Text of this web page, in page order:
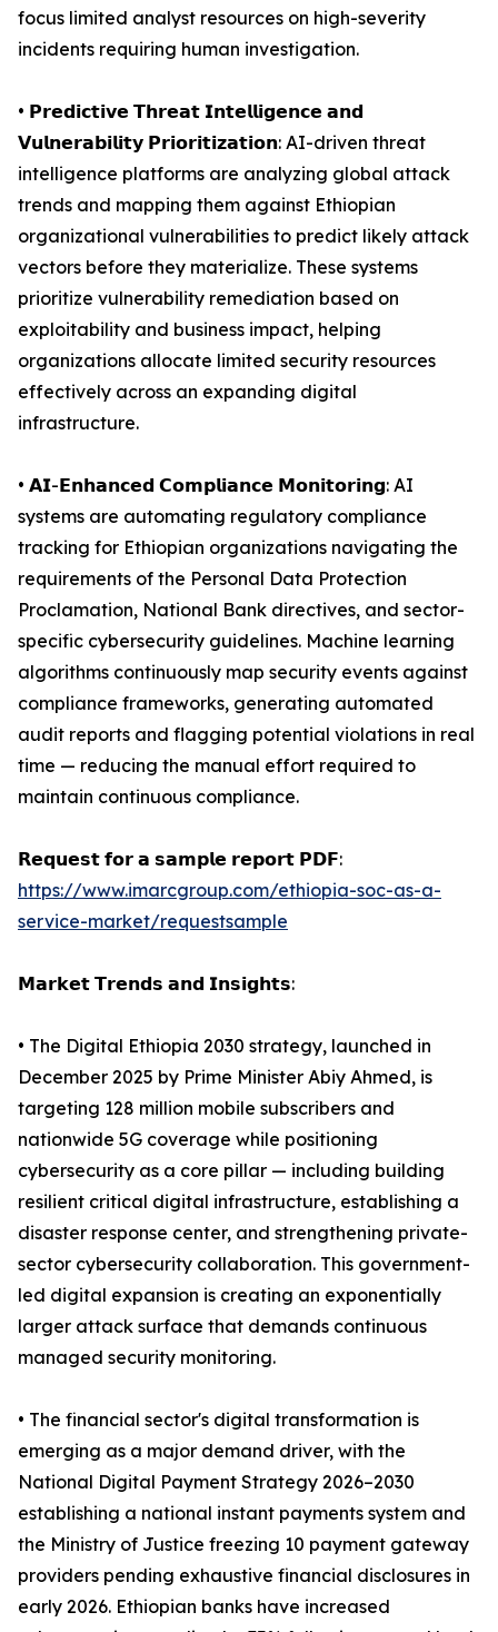
focus limited analyst resources on high-severity
incidents requiring human investigation.
• 𝗣𝗿𝗲𝗱𝗶𝗰𝘁𝗶𝘃𝗲 𝗧𝗵𝗿𝗲𝗮𝘁 𝗜𝗻𝘁𝗲𝗹𝗹𝗶𝗴𝗲𝗻𝗰𝗲 𝗮𝗻𝗱
𝗩𝘂𝗹𝗻𝗲𝗿𝗮𝗯𝗶𝗹𝗶𝘁𝘆 𝗣𝗿𝗶𝗼𝗿𝗶𝘁𝗶𝘇𝗮𝘁𝗶𝗼𝗻: AI-driven threat
intelligence platforms are analyzing global attack
trends and mapping them against Ethiopian
organizational vulnerabilities to predict likely attack
vectors before they materialize. These systems
prioritize vulnerability remediation based on
exploitability and business impact, helping
organizations allocate limited security resources
effectively across an expanding digital
infrastructure.
• 𝗔𝗜-𝗘𝗻𝗵𝗮𝗻𝗰𝗲𝗱 𝗖𝗼𝗺𝗽𝗹𝗶𝗮𝗻𝗰𝗲 𝗠𝗼𝗻𝗶𝘁𝗼𝗿𝗶𝗻𝗴: AI
systems are automating regulatory compliance
tracking for Ethiopian organizations navigating the
requirements of the Personal Data Protection
Proclamation, National Bank directives, and sector-
specific cybersecurity guidelines. Machine learning
algorithms continuously map security events against
compliance frameworks, generating automated
audit reports and flagging potential violations in real
time — reducing the manual effort required to
maintain continuous compliance.
𝗥𝗲𝗾𝘂𝗲𝘀𝘁 𝗳𝗼𝗿 𝗮 𝘀𝗮𝗺𝗽𝗹𝗲 𝗿𝗲𝗽𝗼𝗿𝘁 𝗣𝗗𝗙:
https://www.imarcgroup.com/ethiopia-soc-as-a-
service-market/requestsample
𝗠𝗮𝗿𝗸𝗲𝘁 𝗧𝗿𝗲𝗻𝗱𝘀 𝗮𝗻𝗱 𝗜𝗻𝘀𝗶𝗴𝗵𝘁𝘀:
• The Digital Ethiopia 2030 strategy, launched in
December 2025 by Prime Minister Abiy Ahmed, is
targeting 128 million mobile subscribers and
nationwide 5G coverage while positioning
cybersecurity as a core pillar — including building
resilient critical digital infrastructure, establishing a
disaster response center, and strengthening private-
sector cybersecurity collaboration. This government-
led digital expansion is creating an exponentially
larger attack surface that demands continuous
managed security monitoring.
• The financial sector's digital transformation is
emerging as a major demand driver, with the
National Digital Payment Strategy 2026–2030
establishing a national instant payments system and
the Ministry of Justice freezing 10 payment gateway
providers pending exhaustive financial disclosures in
early 2026. Ethiopian banks have increased